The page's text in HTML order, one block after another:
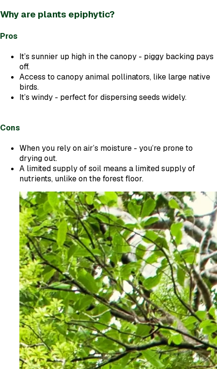
Why are plants epiphytic?
Pros
It’s sunnier up high in the canopy - piggy backing pays
off.
Access to canopy animal pollinators, like large native
birds.
It’s windy - perfect for dispersing seeds widely.
Cons
When you rely on air’s moisture - you’re prone to
drying out.
A limited supply of soil means a limited supply of
nutrients, unlike on the forest floor.